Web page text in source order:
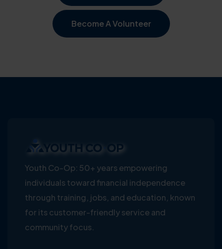
Become A Volunteer
Youth Co-Op: 50+ years empowering
individuals toward financial independence
through training, jobs, and education, known
for its customer-friendly service and
community focus.